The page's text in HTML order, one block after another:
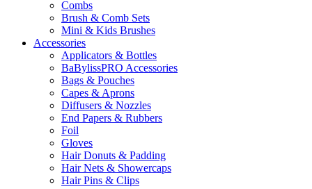
Combs
Brush & Comb Sets
Mini & Kids Brushes
Accessories
Applicators & Bottles
BaBylissPRO Accessories
Bags & Pouches
Capes & Aprons
Diffusers & Nozzles
End Papers & Rubbers
Foil
Gloves
Hair Donuts & Padding
Hair Nets & Showercaps
Hair Pins & Clips